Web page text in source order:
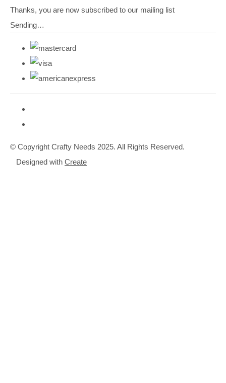
Thanks, you are now subscribed to our mailing list
Sending…
© Copyright Crafty Needs 2025. All Rights Reserved.
Designed with Create